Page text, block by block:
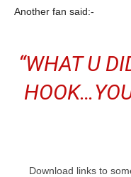
Another fan said:-
“WHAT U
Download links to